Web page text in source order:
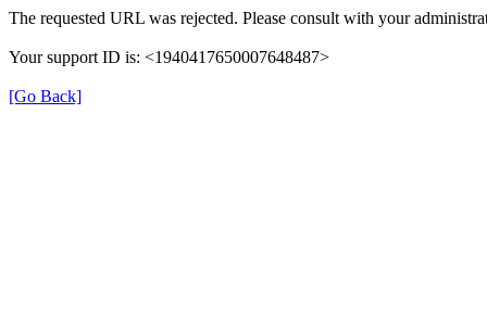
The requested URL was rejected. Please consult with your
Your support ID is: <1940417650007648487>
[Go Back]